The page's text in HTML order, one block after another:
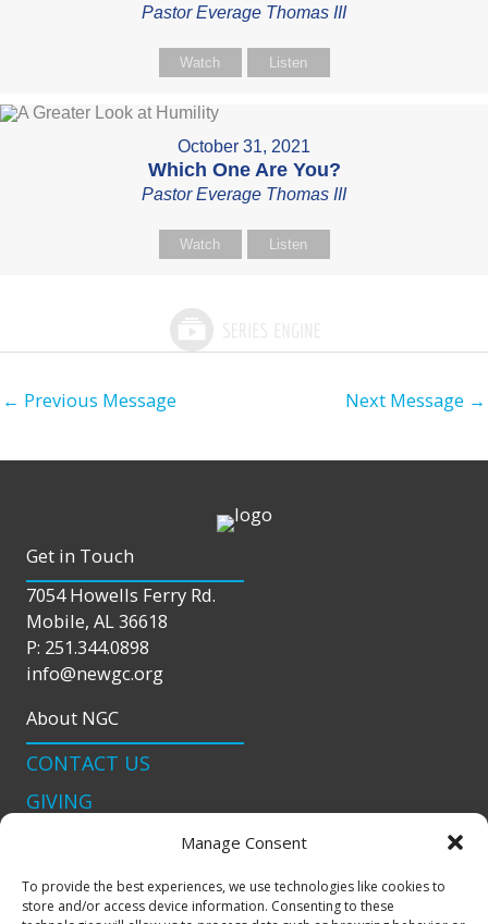
Manage Consent
To provide the best experiences, we use technologies like cookies to
store and/or access device information. Consenting to these
Pastor Everage Thomas III
Watch Listen
October 31, 2021
Which One Are You?
Pastor Everage Thomas III
Watch Listen
← Previous Message Next Message →
Get in Touch
7054 Howells Ferry Rd.
Mobile, AL 36618
P: 251.344.0898
info@newgc.org
About NGC
CONTACT US
GIVING
podcast